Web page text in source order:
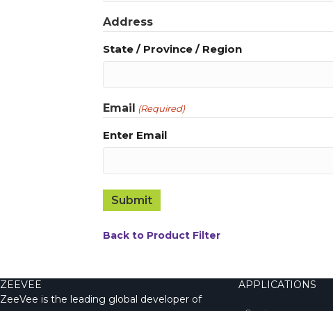
Address
State / Province / Region
Email (Required)
Enter Email
Back to Product Filter
ZEEVEE
ZeeVee is the leading global developer of
APPLICATIONS